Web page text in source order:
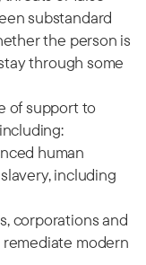
substandard
the person is
through some
of support to
human
including
corporations and
modern